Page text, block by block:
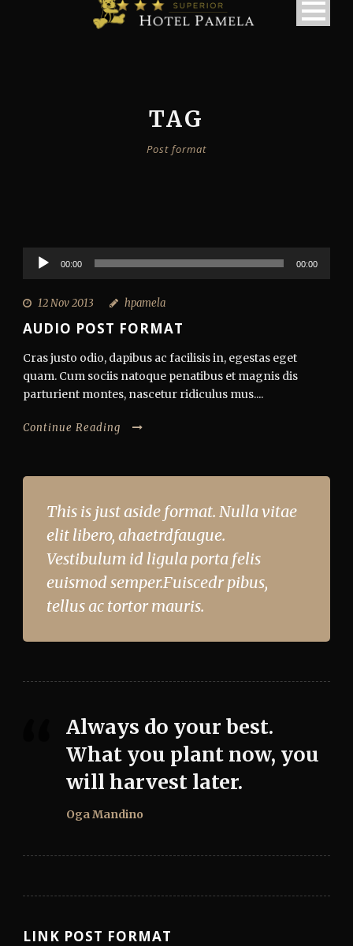
TAG
Post format
Audio
Player
00:00 00:00
12 Nov 2013 hpamela
AUDIO POST FORMAT
Cras justo odio, dapibus ac facilisis in, egestas eget
quam. Cum sociis natoque penatibus et magnis dis
parturient montes, nascetur ridiculus mus....
Continue Reading
This is just aside format. Nulla vitae
elit libero, ahaetrdfaugue.
Vestibulum id ligula porta felis
euismod semper.Fuiscedr pibus,
tellus ac tortor mauris.
Always do your best.
What you plant now, you
will harvest later.
Oga Mandino
LINK POST FORMAT